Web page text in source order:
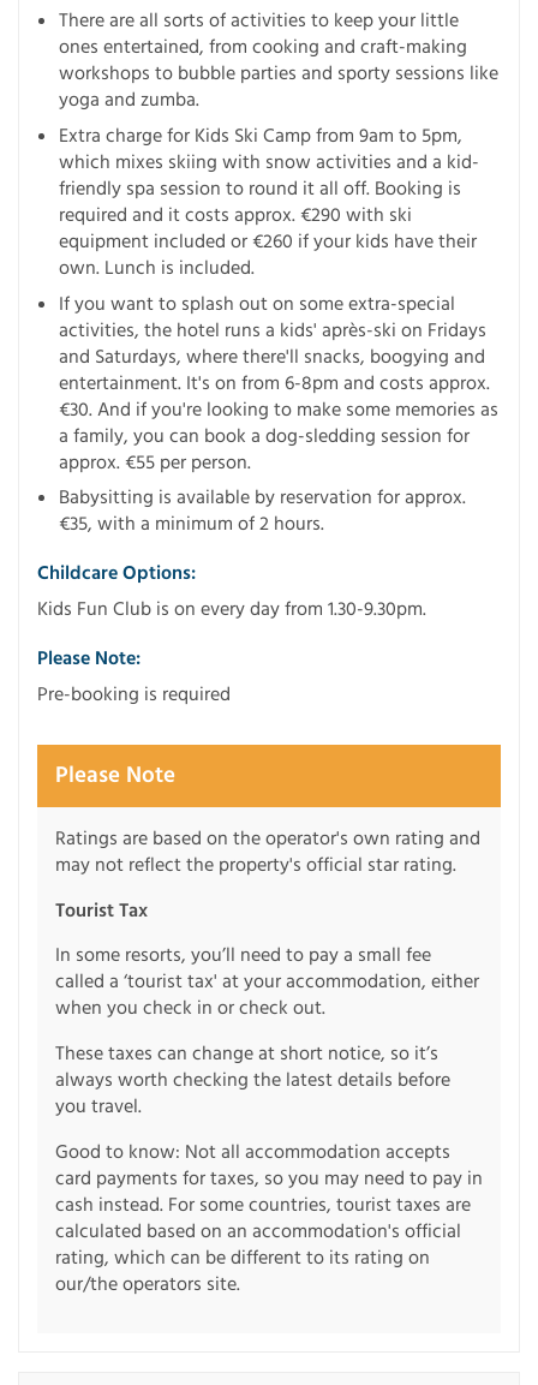
There are all sorts of activities to keep your little
ones entertained, from cooking and craft-making
workshops to bubble parties and sporty sessions like
yoga and zumba.
Extra charge for Kids Ski Camp from 9am to 5pm,
which mixes skiing with snow activities and a kid-
friendly spa session to round it all off. Booking is
required and it costs approx. €290 with ski
equipment included or €260 if your kids have their
own. Lunch is included.
If you want to splash out on some extra-special
activities, the hotel runs a kids' après-ski on Fridays
and Saturdays, where there'll snacks, boogying and
entertainment. It's on from 6-8pm and costs approx.
€30. And if you're looking to make some memories as
a family, you can book a dog-sledding session for
approx. €55 per person.
Babysitting is available by reservation for approx.
€35, with a minimum of 2 hours.
Childcare Options:
Kids Fun Club is on every day from 1.30-9.30pm.
Please Note:
Pre-booking is required
Please Note
Ratings are based on the operator's own rating and
may not reflect the property's official star rating.
Tourist Tax
In some resorts, you’ll need to pay a small fee
called a ‘tourist tax' at your accommodation, either
when you check in or check out.
These taxes can change at short notice, so it’s
always worth checking the latest details before
you travel.
Good to know: Not all accommodation accepts
card payments for taxes, so you may need to pay in
cash instead. For some countries, tourist taxes are
calculated based on an accommodation's official
rating, which can be different to its rating on
our/the operators site.